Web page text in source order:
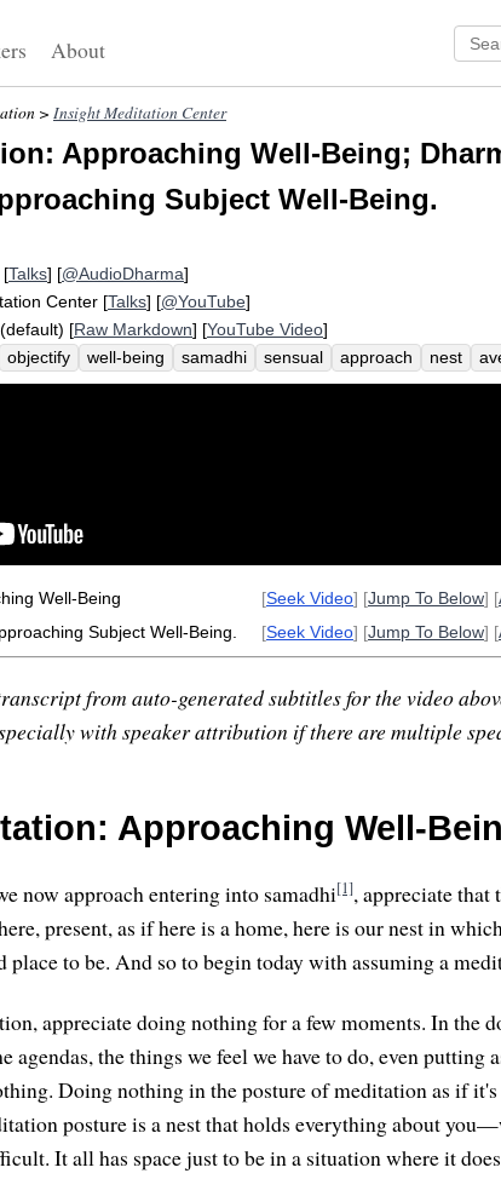
About
> Insight Meditation Center
Approaching Well-Being;
Subject Well-Being.
[Talks] [@AudioDharma]
Center [Talks] [@YouTube]
[Raw Markdown] [YouTube Video]
objectify well-being samadhi sensual approach nest
desire stage reorient pleasure hindrances shift
Well-Being [Seek Video] [Jump To Below] [
Subject Well-Being.
[Seek Video] [Jump To Below] [
from auto-generated subtitles for the video
with speaker attribution if there are multiple
Approaching Well-
now approach entering into samadhi[1], appreciate that
present, as if here is a home, here is our nest in
place to be. And so to begin today with assuming a
appreciate doing nothing for a few moments. In the
agendas, the things we feel we have to do, even putting
Doing nothing in the posture of meditation as if
posture is a nest that holds everything about
It all has space just to be in a situation where it